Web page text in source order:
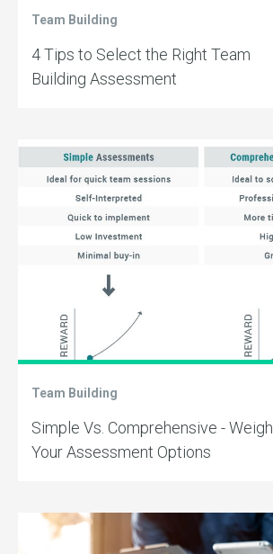
Team Building
4 Tips to Select the Right Team
Building Assessment
Team Building
Simple Vs. Comprehensive - Weigh
Your Assessment Options